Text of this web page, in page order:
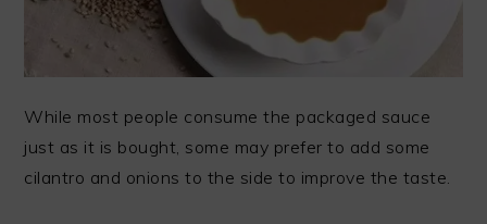
While most people consume the packaged sauce
just as it is bought, some may prefer to add some
cilantro and onions to the side to improve the taste.